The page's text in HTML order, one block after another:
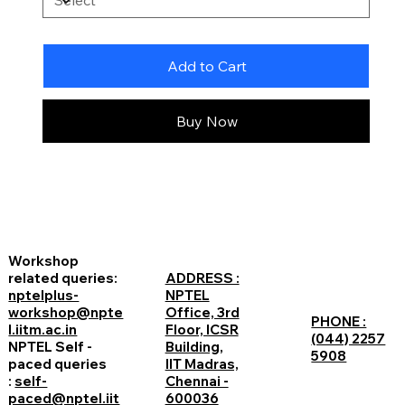
Add to Cart
Buy Now
Workshop
related queries:
nptelplus-
workshop@npte
l.iitm.ac.in
NPTEL Self -
paced queries
: self-
paced@nptel.iit
ADDRESS :
NPTEL
Office, 3rd
Floor, ICSR
Building,
IIT Madras,
Chennai -
600036
PHONE :
(044) 2257
5908